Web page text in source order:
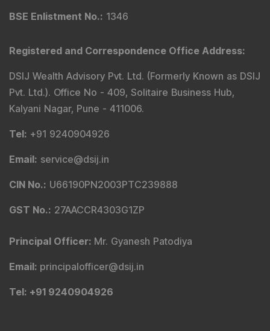
BSE Enlistment No.: 1346
Registered and Correspondence Office Address:
DSIJ Wealth Advisory Pvt. Ltd. (Formerly Known as DSIJ
Pvt. Ltd.). Office No - 409, Solitaire Business Hub,
Kalyani Nagar, Pune - 411006.
Tel: +91 9240904926
Email: service@dsij.in
CIN No.: U66190PN2003PTC239888
GST No.: 27AACCR4303G1ZP
Principal Officer: Mr. Gyanesh Patodiya
Email: principalofficer@dsij.in
Tel: +91 9240904926